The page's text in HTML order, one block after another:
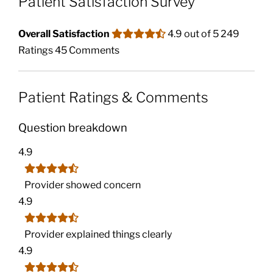
Overall Satisfaction 4.9 out of 5249
Ratings45 Comments
Patient Ratings & Comments
Question breakdown
4.9
Provider showed concern
4.9
Provider explained things clearly
4.9